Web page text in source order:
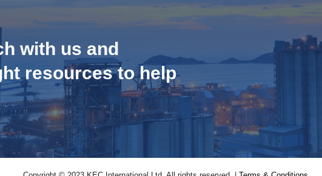
with us and
resources to help